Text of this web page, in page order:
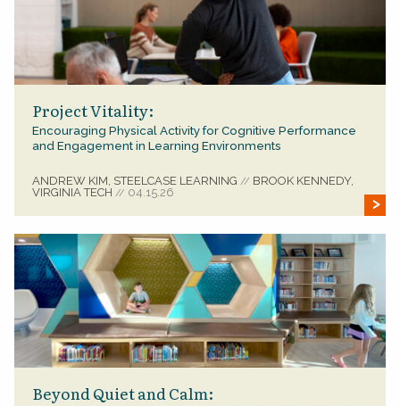
Project Vitality:
Encouraging Physical Activity for Cognitive Performance
and Engagement in Learning Environments
ANDREW KIM, STEELCASE LEARNING // BROOK KENNEDY,
VIRGINIA TECH // 04.15.26
Beyond Quiet and Calm: